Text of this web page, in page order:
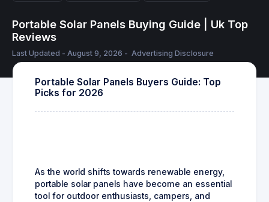
Portable Solar Panels Buying Guide | Uk Top
Reviews
Last Updated - August 9, 2026 - Advertising Disclosure
Portable Solar Panels Buyers Guide: Top
Picks for 2026
As the world shifts towards renewable energy,
portable solar panels have become an essential
tool for outdoor enthusiasts, campers, and